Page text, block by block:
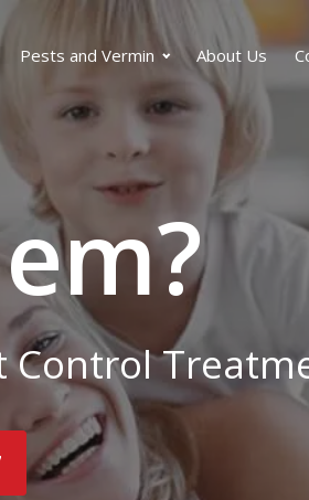
Pests and Vermin About Us
Control